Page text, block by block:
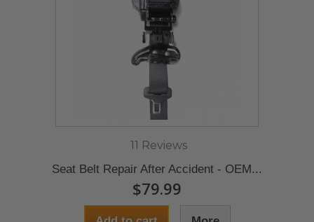
11 Reviews
Seat Belt Repair After Accident - OEM...
$79.99